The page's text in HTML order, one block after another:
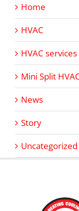
Home
HVAC
HVAC services
Mini Split
News
Story
Uncategorized